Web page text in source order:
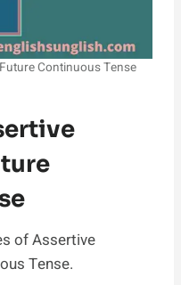
Continuous Tense
of Assertive
Tense.